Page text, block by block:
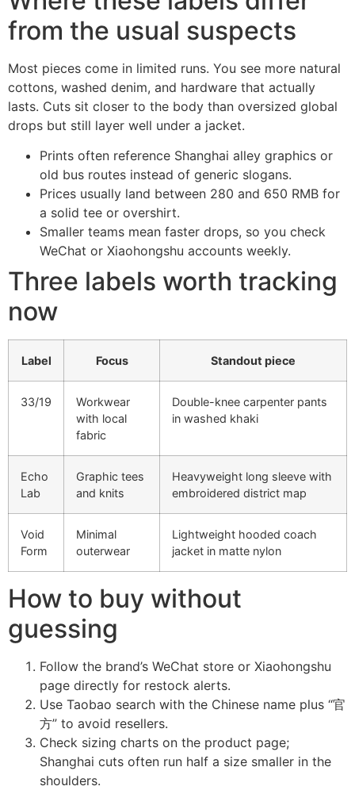
from the usual suspects
Most pieces come in limited runs. You see more natural
cottons, washed denim, and hardware that actually
lasts. Cuts sit closer to the body than oversized global
drops but still layer well under a jacket.
Prints often reference Shanghai alley graphics or
old bus routes instead of generic slogans.
Prices usually land between 280 and 650 RMB for
a solid tee or overshirt.
Smaller teams mean faster drops, so you check
WeChat or Xiaohongshu accounts weekly.
Three labels worth tracking
now
Label Focus Standout piece
33/19
Workwear
with local
fabric
Double-knee carpenter pants
in washed khaki
Echo
Lab
Graphic tees
and knits
Heavyweight long sleeve with
embroidered district map
Void
Form
Minimal
outerwear
Lightweight hooded coach
jacket in matte nylon
How to buy without
guessing
Follow the brand’s WeChat store or Xiaohongshu
page directly for restock alerts.
Use Taobao search with the Chinese name plus “官
方” to avoid resellers.
Check sizing charts on the product page;
Shanghai cuts often run half a size smaller in the
shoulders.